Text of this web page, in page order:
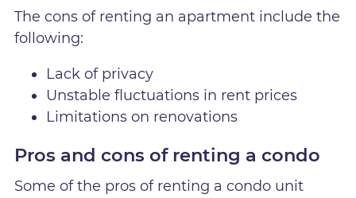
The cons of renting an apartment include the
following:
Lack of privacy
Unstable fluctuations in rent prices
Limitations on renovations
Pros and cons of renting a condo
Some of the pros of renting a condo unit